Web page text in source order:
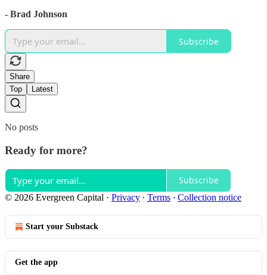
- Brad Johnson
Subscribe
Share
Top
Latest
No posts
Ready for more?
Subscribe
© 2026 Evergreen Capital · Privacy ∙ Terms ∙ Collection notice
Start your Substack
Get the app